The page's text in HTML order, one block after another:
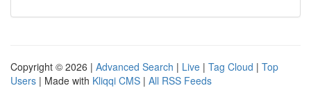
Copyright © 2026 | Advanced Search | Live | Tag Cloud | Top
Users | Made with Kliqqi CMS | All RSS Feeds